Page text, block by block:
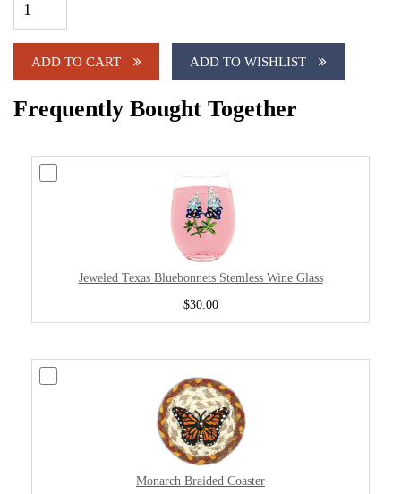
ADD TO CART ADD TO WISHLIST
Frequently Bought Together
Jeweled Texas Bluebonnets Stemless Wine Glass
$30.00
Monarch Braided Coaster